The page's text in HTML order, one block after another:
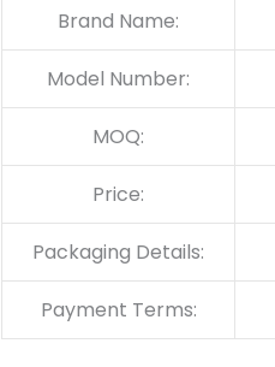
Brand Name:
Model Number:
MOQ:
Price:
Packaging Details:
Payment Terms: